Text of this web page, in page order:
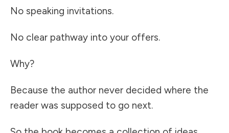
No speaking invitations.
No clear pathway into your offers.
Why?
Because the author never decided where the
reader was supposed to go next.